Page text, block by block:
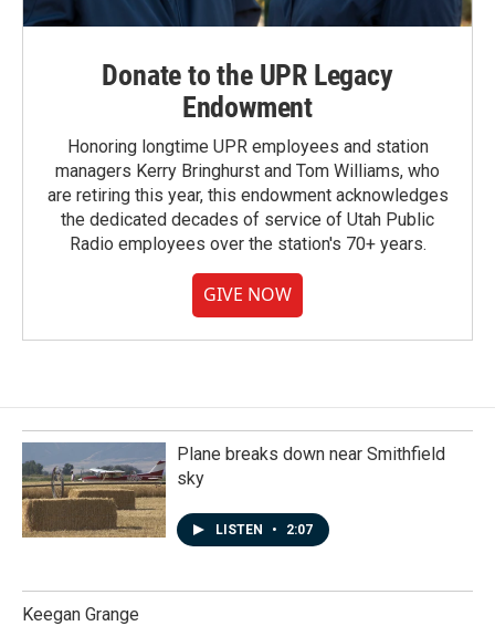
Donate to the UPR Legacy
Endowment
Honoring longtime UPR employees and station
managers Kerry Bringhurst and Tom Williams, who
are retiring this year, this endowment acknowledges
the dedicated decades of service of Utah Public
Radio employees over the station's 70+ years.
GIVE NOW
Plane breaks down near Smithfield
sky
LISTEN • 2:07
Keegan Grange